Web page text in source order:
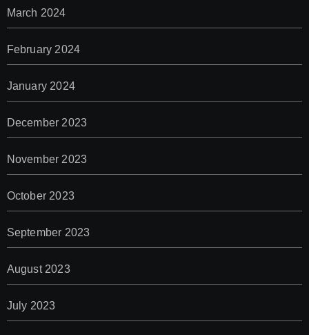
March 2024
February 2024
January 2024
December 2023
November 2023
October 2023
September 2023
August 2023
July 2023